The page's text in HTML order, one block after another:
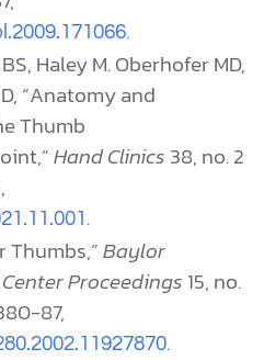
.
Haley M. Oberhofer MD,
“Anatomy and
Thumb
Hand Clinics 38, no. 2
.
Thumbs,”Baylor
Proceedings 15, no.
87,
.